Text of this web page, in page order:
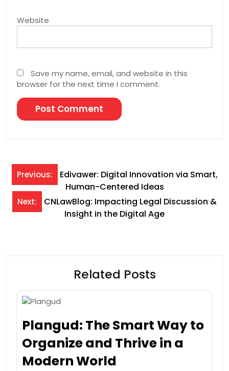
Website
Save my name, email, and website in this
browser for the next time I comment.
Post
navigation
Previous:
Edivawer: Digital Innovation via Smart,
Human-Centered Ideas
Next:
CNLawBlog: Impacting Legal Discussion &
Insight in the Digital Age
Related Posts
Plangud: The Smart Way to
Organize and Thrive in a
Modern World